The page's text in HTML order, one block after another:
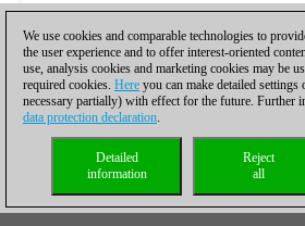
We use cookies and comparable technologies to
the user experience and to offer interest-oriented
use, analysis cookies and marketing cookies may be
required cookies. Here you can make detailed
necessary partially) with effect for the future. Further
data protection declaration.
Reject
all
Detailed
information